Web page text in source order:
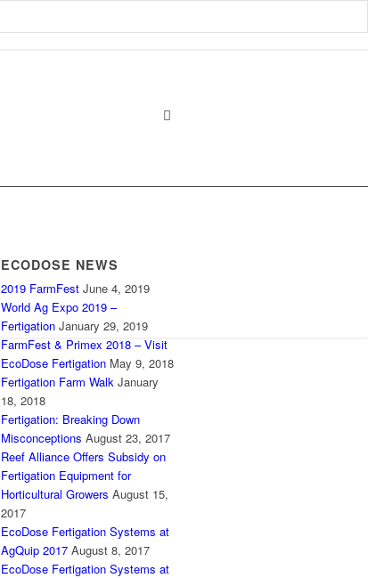
ECODOSE NEWS
2019 FarmFest June 4, 2019
World Ag Expo 2019 –
Fertigation January 29, 2019
FarmFest & Primex 2018 – Visit
EcoDose Fertigation May 9, 2018
Fertigation Farm Walk January
18, 2018
Fertigation: Breaking Down
Misconceptions August 23, 2017
Reef Alliance Offers Subsidy on
Fertigation Equipment for
Horticultural Growers August 15,
2017
EcoDose Fertigation Systems at
AgQuip 2017 August 8, 2017
EcoDose Fertigation Systems at